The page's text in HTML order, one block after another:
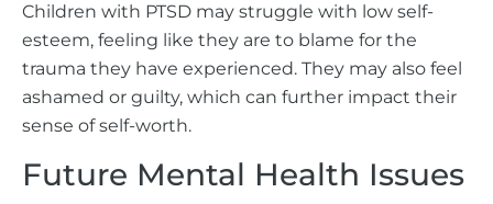
Children with PTSD may struggle with low self-
esteem, feeling like they are to blame for the
trauma they have experienced. They may also feel
ashamed or guilty, which can further impact their
sense of self-worth.
Future Mental Health Issues